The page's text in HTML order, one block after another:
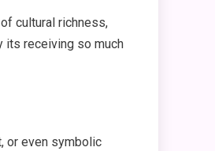
cultural richness,
its receiving so much
or even symbolic